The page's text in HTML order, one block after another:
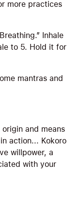
more practices
Inhale
to 5. Hold it for
mantras and
origin and means
action... Kokoro
willpower, a
with your